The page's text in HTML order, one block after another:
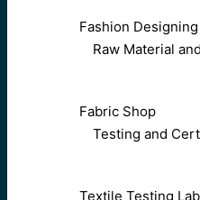
Fashion
Raw Material
Fabric Shop
Testing and
Textile Testing Lab